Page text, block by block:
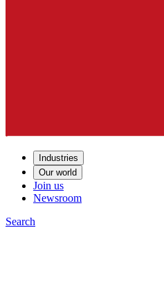
Industries
Our world
Join us
Newsroom
Search